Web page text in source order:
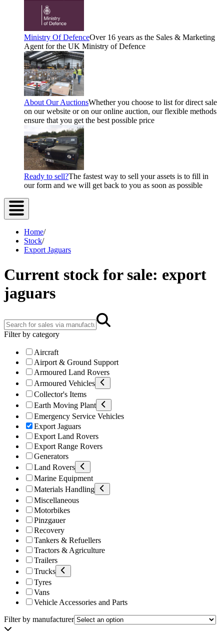
Ministry Of DefenceOver 16 years as the Sales & Marketing
Agent for the UK Ministry of Defence
About Our AuctionsWhether you choose to list for direct sale
on our website or on our online auction, our flexible methods
ensure that you get the best possible price
Ready to sell?The fastest way to sell your assets is to fill in
our form and we will get back to you as soon as possible
Home/
Stock/
Export Jaguars
Current stock for sale: export
jaguars
Filter by category
Aircraft
Airport & Ground Support
Armoured Land Rovers
Armoured Vehicles
Collector's Items
Earth Moving Plant
Emergency Service Vehicles
Export Jaguars
Export Land Rovers
Export Range Rovers
Generators
Land Rovers
Marine Equipment
Materials Handling
Miscellaneous
Motorbikes
Pinzgauer
Recovery
Tankers & Refuellers
Tractors & Agriculture
Trailers
Trucks
Tyres
Vans
Vehicle Accessories and Parts
Filter by manufacturer